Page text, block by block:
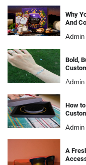
Why
And
Admin
Bold,
Admin
How
Admin
A